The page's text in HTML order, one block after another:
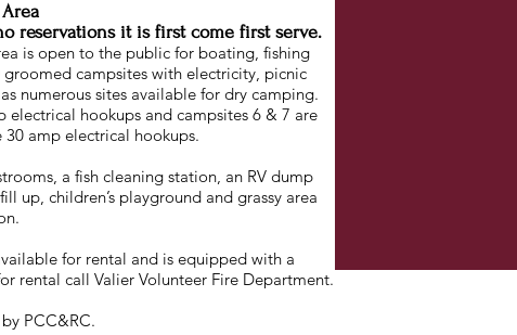
reservations it is first come first serve.
is open to the public for boating, fishing
groomed campsites with electricity, picnic
numerous sites available for dry camping.
electrical hookups and campsites 6 & 7 are
amp electrical hookups.
a fish cleaning station, an RV dump
up, children’s playground and grassy area
for rental and is equipped with a
rental call Valier Volunteer Fire Department.
PCC&RC.